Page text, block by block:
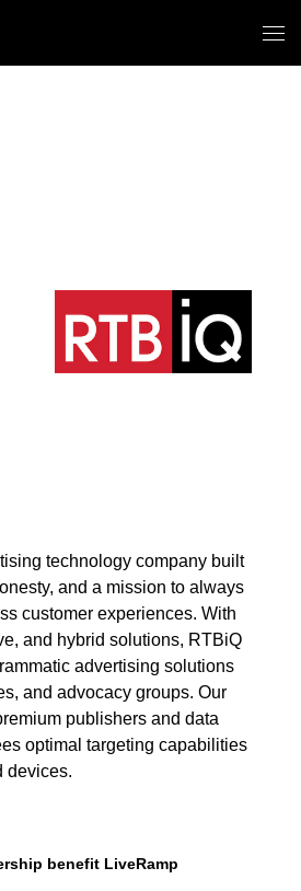
technology company built
and a mission to always
customer experiences. With
and hybrid solutions, RTBiQ
advertising solutions
and advocacy groups. Our
publishers and data
optimal targeting capabilities
devices.
benefit LiveRamp